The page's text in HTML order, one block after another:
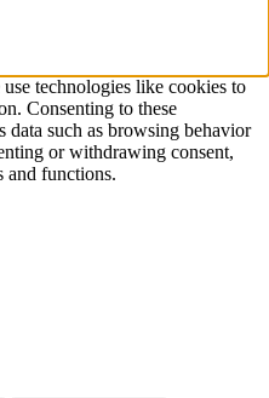
technologies like cookies to
Consenting to these
such as browsing behavior
or withdrawing consent,
and functions.